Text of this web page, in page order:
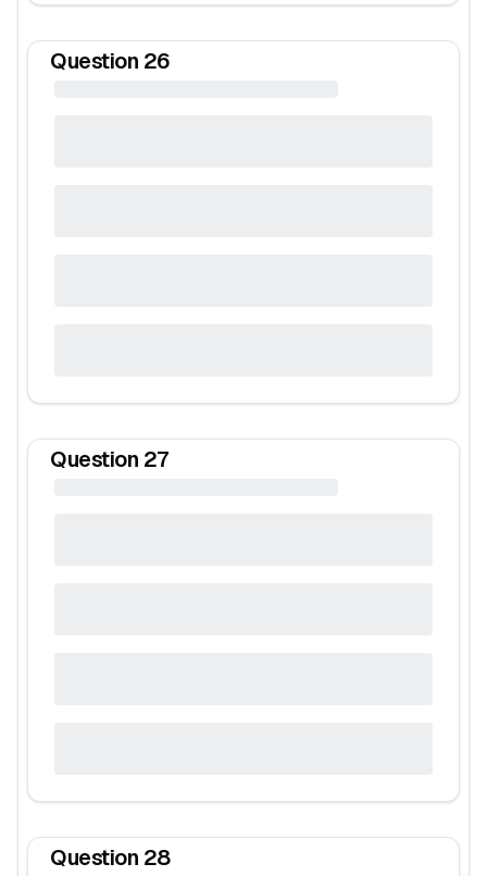
Question 26
Question 27
Question 28